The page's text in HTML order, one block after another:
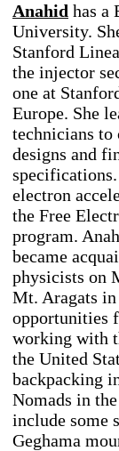
Anahid has a
University.
Stanford
the injector
one at
Europe. She
technicians to
designs and
electron
the Free
program.
became
physicists on
Mt. Aragats in
opportunities
working with
the United
backpacking
Nomads in
include some
Geghama